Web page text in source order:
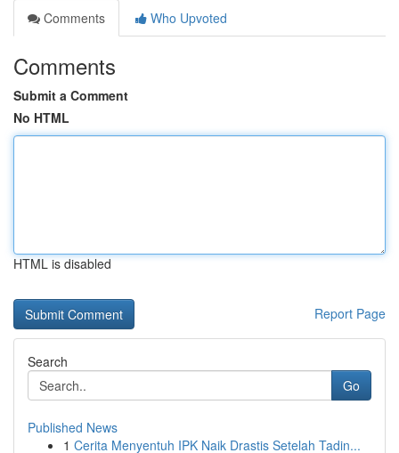
Comments
Who Upvoted
Comments
Submit a Comment
No HTML
HTML is disabled
Report Page
Search
Go
Published News
1 Cerita Menyentuh IPK Naik Drastis Setelah Tadin...